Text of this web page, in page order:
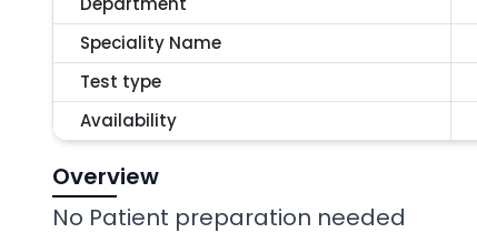
Speciality Name
Test type
Availability
Overview
No Patient preparation needed